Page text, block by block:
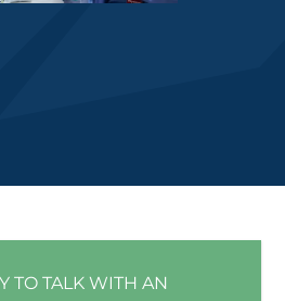
TO TALK WITH AN